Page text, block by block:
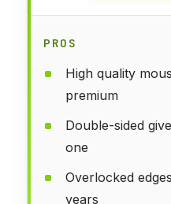
PROS
High quality
premium
Double-sided
one
Overlocked
years